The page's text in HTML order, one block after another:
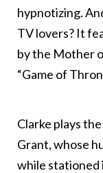
hypnotizing.
TV lovers? It
by the Mother
“Game of
Clarke plays
Grant, whose
while stationed